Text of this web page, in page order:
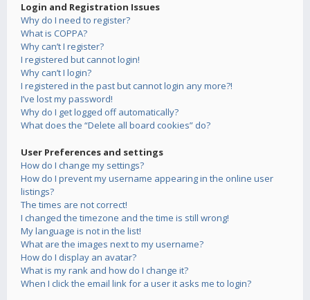
Login and Registration Issues
Why do I need to register?
What is COPPA?
Why can’t I register?
I registered but cannot login!
Why can’t I login?
I registered in the past but cannot login any more?!
I’ve lost my password!
Why do I get logged off automatically?
What does the “Delete all board cookies” do?
User Preferences and settings
How do I change my settings?
How do I prevent my username appearing in the online user
listings?
The times are not correct!
I changed the timezone and the time is still wrong!
My language is not in the list!
What are the images next to my username?
How do I display an avatar?
What is my rank and how do I change it?
When I click the email link for a user it asks me to login?